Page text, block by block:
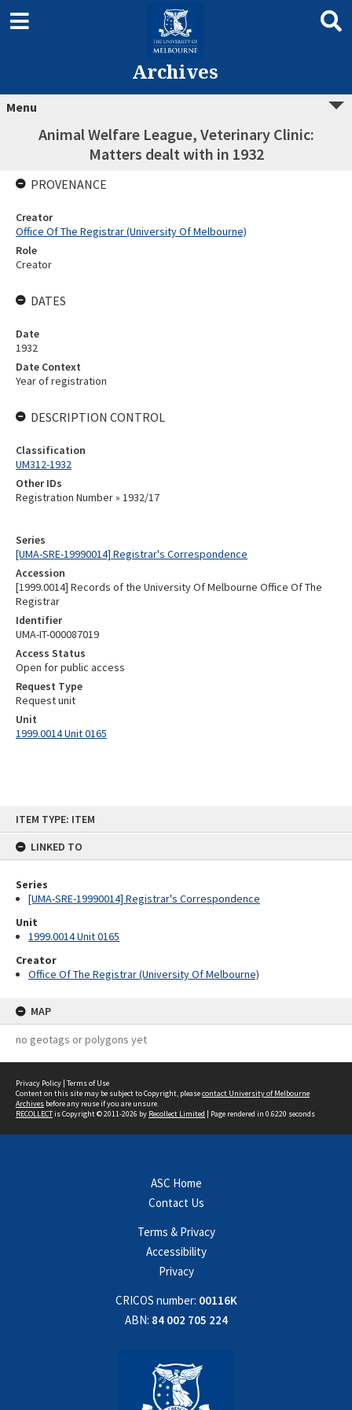
ITEM TYPE: ITEM
LINKED TO
Series
[UMA-SRE-19990014] Registrar's Correspondence
Unit
1999.0014 Unit 0165
Creator
Office Of The Registrar (University Of Melbourne)
MAP
no geotags or polygons yet
Archives
Menu
Animal Welfare League, Veterinary Clinic:
Matters dealt with in 1932
Series
[UMA-SRE-19990014] Registrar's Correspondence
Accession
[1999.0014] Records of the University Of Melbourne Office Of The
Registrar
Identifier
UMA-IT-000087019
Access Status
Open for public access
Request Type
Request unit
Unit
1999.0014 Unit 0165
PROVENANCE
Creator
Office Of The Registrar (University Of Melbourne)
Role
Creator
DATES
Date
1932
Date Context
Year of registration
DESCRIPTION CONTROL
Classification
UM312-1932
Other IDs
Registration Number » 1932/17
Privacy Policy | Terms of Use
Content on this site may be subject to Copyright, pleasecontact University of Melbourne
Archives before any reuse if you are unsure.
RECOLLECTis Copyright © 2011-2026 by Recollect Limited | Page rendered in 0.6220 seconds
ASC Home
Contact Us
Terms & Privacy
Accessibility
Privacy
CRICOS number: 00116K
ABN: 84 002 705 224